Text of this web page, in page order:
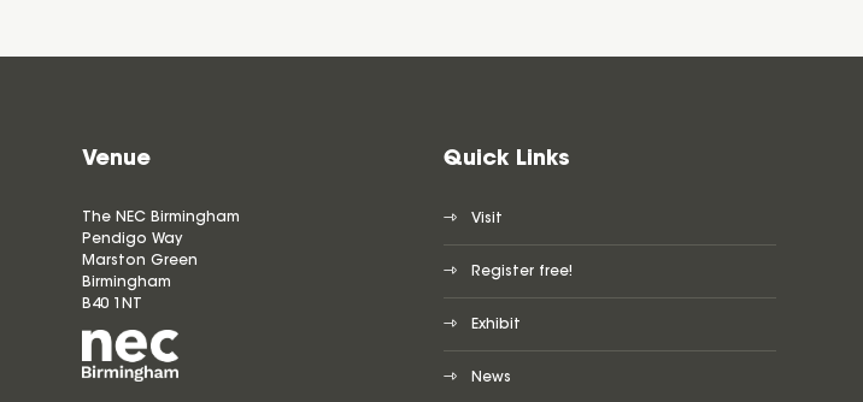
Venue
The NEC Birmingham
Pendigo Way
Marston Green
Birmingham
B40 1NT
Quick Links
Visit
Register free!
Exhibit
News